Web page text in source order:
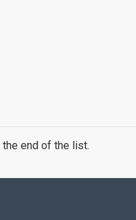
the end of the list.